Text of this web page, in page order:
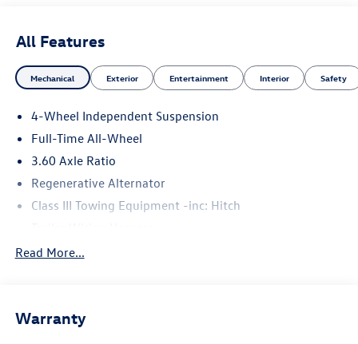
All Features
Mechanical Exterior Entertainment Interior Safety
4-Wheel Independent Suspension
Full-Time All-Wheel
3.60 Axle Ratio
Regenerative Alternator
Class III Towing Equipment -inc: Hitch
5930# Gvwr 1102# Maximum Payload
Electro-Hydraulic Power Assist Speed-Sensing Steering
Read More...
Warranty